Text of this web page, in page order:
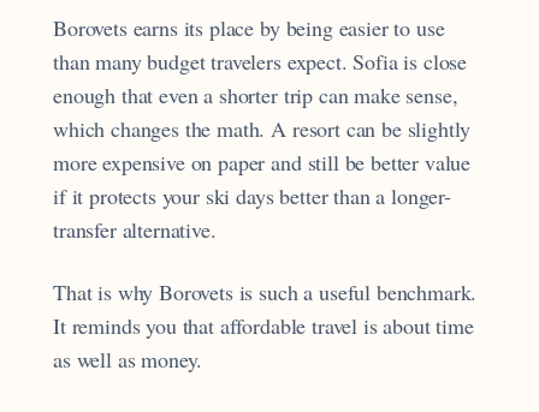
Borovets earns its place by being easier to use
than many budget travelers expect. Sofia is close
enough that even a shorter trip can make sense,
which changes the math. A resort can be slightly
more expensive on paper and still be better value
if it protects your ski days better than a longer-
transfer alternative.
That is why Borovets is such a useful benchmark.
It reminds you that affordable travel is about time
as well as money.